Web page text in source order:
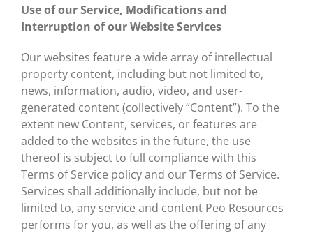
Use of our Service, Modifications and
Interruption of our Website Services
Our websites feature a wide array of intellectual
property content, including but not limited to,
news, information, audio, video, and user-
generated content (collectively “Content”). To the
extent new Content, services, or features are
added to the websites in the future, the use
thereof is subject to full compliance with this
Terms of Service policy and our Terms of Service.
Services shall additionally include, but not be
limited to, any service and content Peo Resources
performs for you, as well as the offering of any